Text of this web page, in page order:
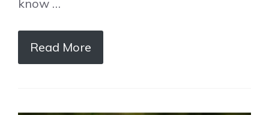
know …
Read More